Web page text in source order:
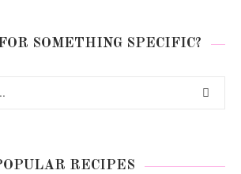
SOMETHING SPECIFIC?
RECIPES